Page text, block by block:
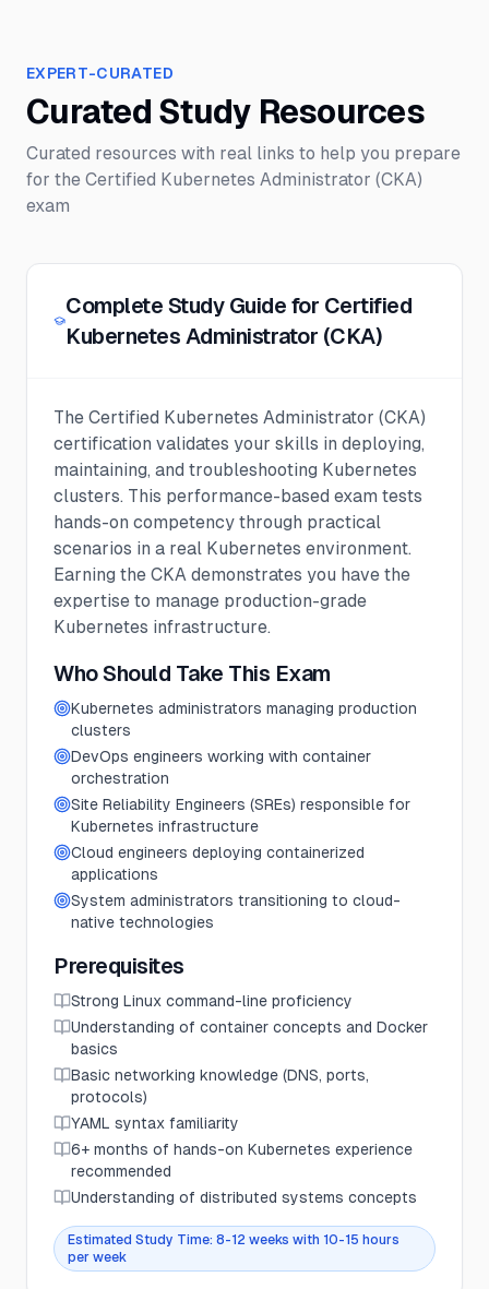
EXPERT-CURATED
Curated Study Resources
Curated resources with real links to help you prepare
for the Certified Kubernetes Administrator (CKA)
exam
Complete Study Guide for Certified
Kubernetes Administrator (CKA)
The Certified Kubernetes Administrator (CKA)
certification validates your skills in deploying,
maintaining, and troubleshooting Kubernetes
clusters. This performance-based exam tests
hands-on competency through practical
scenarios in a real Kubernetes environment.
Earning the CKA demonstrates you have the
expertise to manage production-grade
Kubernetes infrastructure.
Who Should Take This Exam
Kubernetes administrators managing production
clusters
DevOps engineers working with container
orchestration
Site Reliability Engineers (SREs) responsible for
Kubernetes infrastructure
Cloud engineers deploying containerized
applications
System administrators transitioning to cloud-
native technologies
Prerequisites
Strong Linux command-line proficiency
Understanding of container concepts and Docker
basics
Basic networking knowledge (DNS, ports,
protocols)
YAML syntax familiarity
6+ months of hands-on Kubernetes experience
recommended
Understanding of distributed systems concepts
Estimated Study Time: 8-12 weeks with 10-15 hours
per week